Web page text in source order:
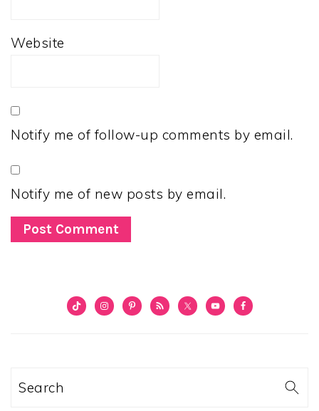
Website
Notify me of follow-up comments by email.
Notify me of new posts by email.
PRIMARY
Search